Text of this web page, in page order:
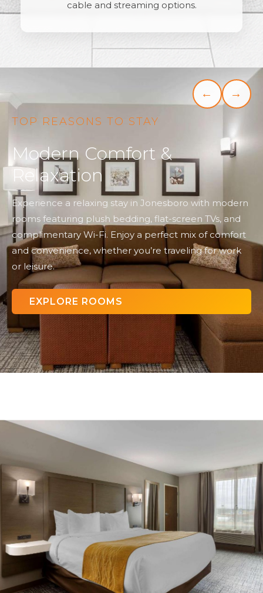
cable and streaming options.
TOP REASONS TO STAY
Modern Comfort &
Relaxation
Experience a relaxing stay in Jonesboro with modern
rooms featuring plush bedding, flat-screen TVs, and
complimentary Wi-Fi. Enjoy a perfect mix of comfort
and convenience, whether you’re traveling for work
or leisure.
EXPLORE ROOMS
← →